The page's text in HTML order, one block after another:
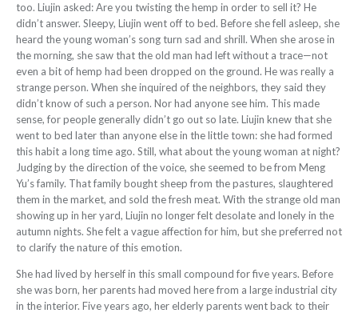
too. Liujin asked: Are you twisting the hemp in order to sell it? He
didn’t answer. Sleepy, Liujin went off to bed. Before she fell asleep, she
heard the young woman’s song turn sad and shrill. When she arose in
the morning, she saw that the old man had left without a trace—not
even a bit of hemp had been dropped on the ground. He was really a
strange person. When she inquired of the neighbors, they said they
didn’t know of such a person. Nor had anyone see him. Thismade
sense, for people generally didn’t go out so late. Liujin knew that she
went to bed later than anyone else in the little town: she had formed
this habit a long time ago. Still, what about the young woman at night?
Judging by the direction of the voice, she seemed to be from Meng
Yu’s family. That familybought sheep from the pastures, slaughtered
them in the market, and sold the fresh meat. With the strange old man
showing up in her yard, Liujin no longer felt desolate and lonely in the
autumn nights. She felt a vague affection for him, but she preferred not
to clarify the nature of this emotion.
She had lived by herself in this small compound for five years. Before
she was born, her parents had moved here from a large industrial city
in the interior. Fiveyears ago, her elderly parents went back to their